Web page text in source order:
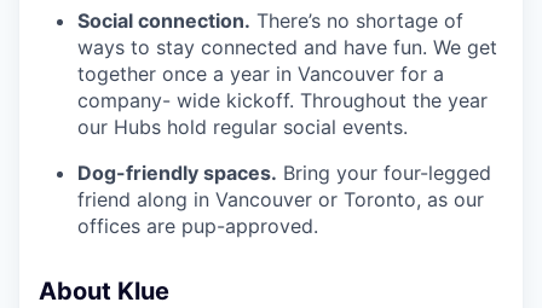
Social connection. There’s no shortage of
ways to stay connected and have fun. We get
together once a year in Vancouver for a
company- wide kickoff. Throughout the year
our Hubs hold regular social events.
Dog-friendly spaces. Bring your four-legged
friend along in Vancouver or Toronto, as our
offices are pup-approved.
About Klue